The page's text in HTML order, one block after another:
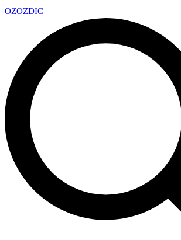
OZOZDIC